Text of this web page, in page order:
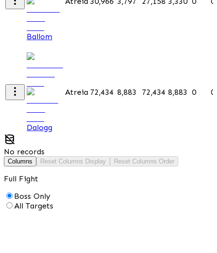
Ballom
Dalogg
Atreia 72,434 8,883 72,434 8,883 0 0
No records
Columns Reset Columns Display Reset Columns Order
Full Fight
Boss Only
All Targets